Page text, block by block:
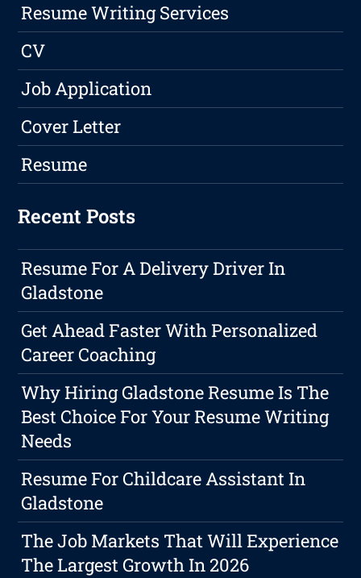
Resume Writing Services
CV
Job Application
Cover Letter
Resume
Recent Posts
Resume For A Delivery Driver In
Gladstone
Get Ahead Faster With Personalized
Career Coaching
Why Hiring Gladstone Resume Is The
Best Choice For Your Resume Writing
Needs
Resume For Childcare Assistant In
Gladstone
The Job Markets That Will Experience
The Largest Growth In 2026